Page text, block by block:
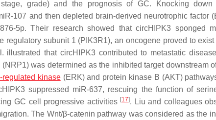
grade) and the prognosis of GC. Knocking down
107 and then depleted brain-derived neurotrophic factor
5p. Their research showed that circHIPK3 sponged
regulatory subunit 1 (PIK3R1), an oncogene proved to
illustrated that circHIPK3 contributed to metastatic
was determined as the inhibited target downstream
kinase(ERK) and protein kinase B (AKT)
suppressed miR-637, rescuing the function of
GC cell progressive activities [17]. Liu and colleagues
The Wnt/β-catenin pathway was considered as the